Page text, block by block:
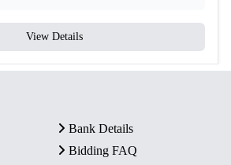
View Details
Bank Details
Bidding FAQ